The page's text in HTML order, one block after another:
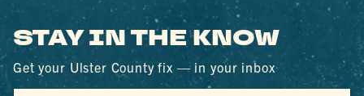
STAY IN THE KNOW
Get your Ulster County fix — in your inbox